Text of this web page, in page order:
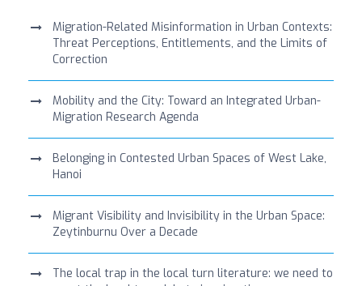
Migration-Related Misinformation in Urban Contexts:
Threat Perceptions, Entitlements, and the Limits of
Correction
Mobility and the City: Toward an Integrated Urban-
Migration Research Agenda
Belonging in Contested Urban Spaces of West Lake,
Hanoi
Migrant Visibility and Invisibility in the Urban Space:
Zeytinburnu Over a Decade
The local trap in the local turn literature: we need to